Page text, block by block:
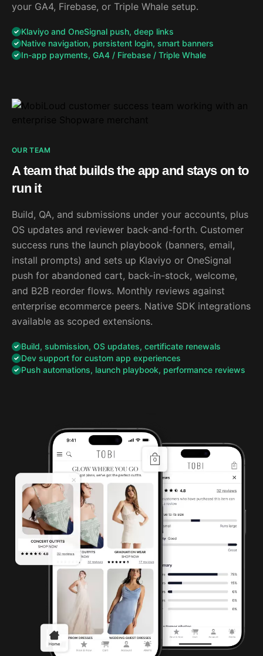
your GA4, Firebase, or Triple Whale setup.
Klaviyo and OneSignal push, deep links
Native navigation, persistent login, smart banners
In-app payments, GA4 / Firebase / Triple Whale
OUR TEAM
A team that builds the app and stays on to
run it
Build, QA, and submissions under your accounts, plus
OS updates and reviewer back-and-forth. Customer
success runs the launch playbook (banners, email,
install prompts) and sets up Klaviyo or OneSignal
push for abandoned cart, back-in-stock, welcome,
and B2B reorder flows. Monthly reviews against
enterprise ecommerce peers. Native SDK integrations
available as scoped extensions.
Build, submission, OS updates, certificate renewals
Dev support for custom app experiences
Push automations, launch playbook, performance reviews